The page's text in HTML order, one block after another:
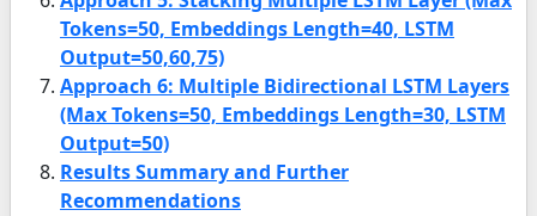
Tokens=50, Embeddings Length=40, LSTM
Output=50,60,75)
Approach 6: Multiple Bidirectional LSTM Layers
(Max Tokens=50, Embeddings Length=30, LSTM
Output=50)
Results Summary and Further
Recommendations